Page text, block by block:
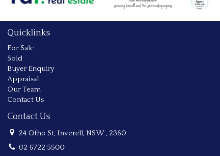
Quicklinks
For Sale
Sold
Buyer Enquiry
Appraisal
Our Team
Contact Us
Contact Us
24 Otho St, Inverell, NSW , 2360
02 6722 5500